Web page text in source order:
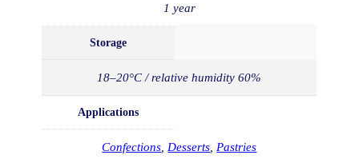
1 year
Storage
18–20°C / relative humidity 60%
Applications
Confections Desserts Pastries